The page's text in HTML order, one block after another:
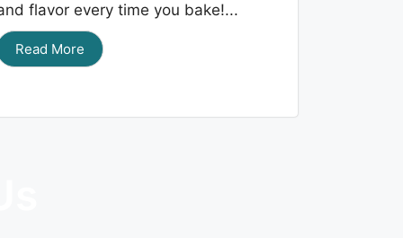
flavor every time you bake!...
Read More